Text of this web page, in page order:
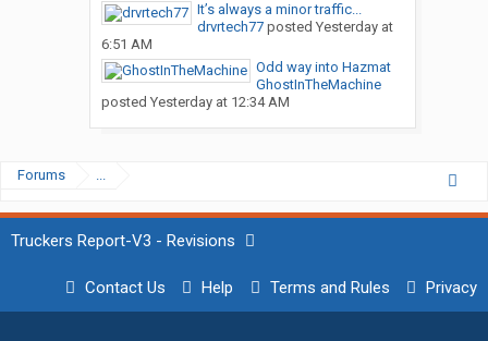
It’s always a minor traffic...
drvrtech77posted Yesterday at
6:51 AM
Odd way into Hazmat
GhostInTheMachine
posted Yesterday at 12:34 AM
Forums ...
Truckers Report-V3 - Revisions
Contact Us Help Terms and Rules Privacy